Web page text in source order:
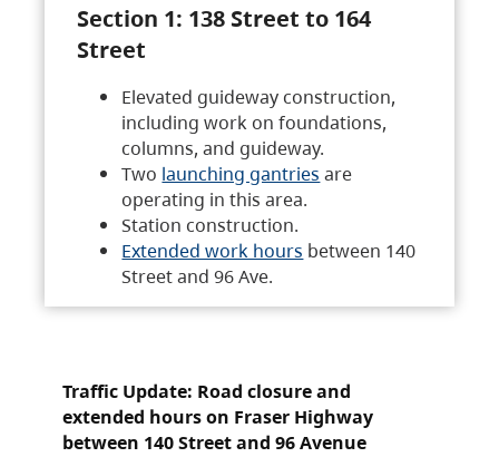
Section 1: 138 Street to 164
Street
Elevated guideway construction,
including work on foundations,
columns, and guideway.
Two launching gantries are
operating in this area.
Station construction.
Extended work hours between 140
Street and 96 Ave.
Traffic Update: Road closure and
extended hours on Fraser Highway
between 140 Street and 96 Avenue